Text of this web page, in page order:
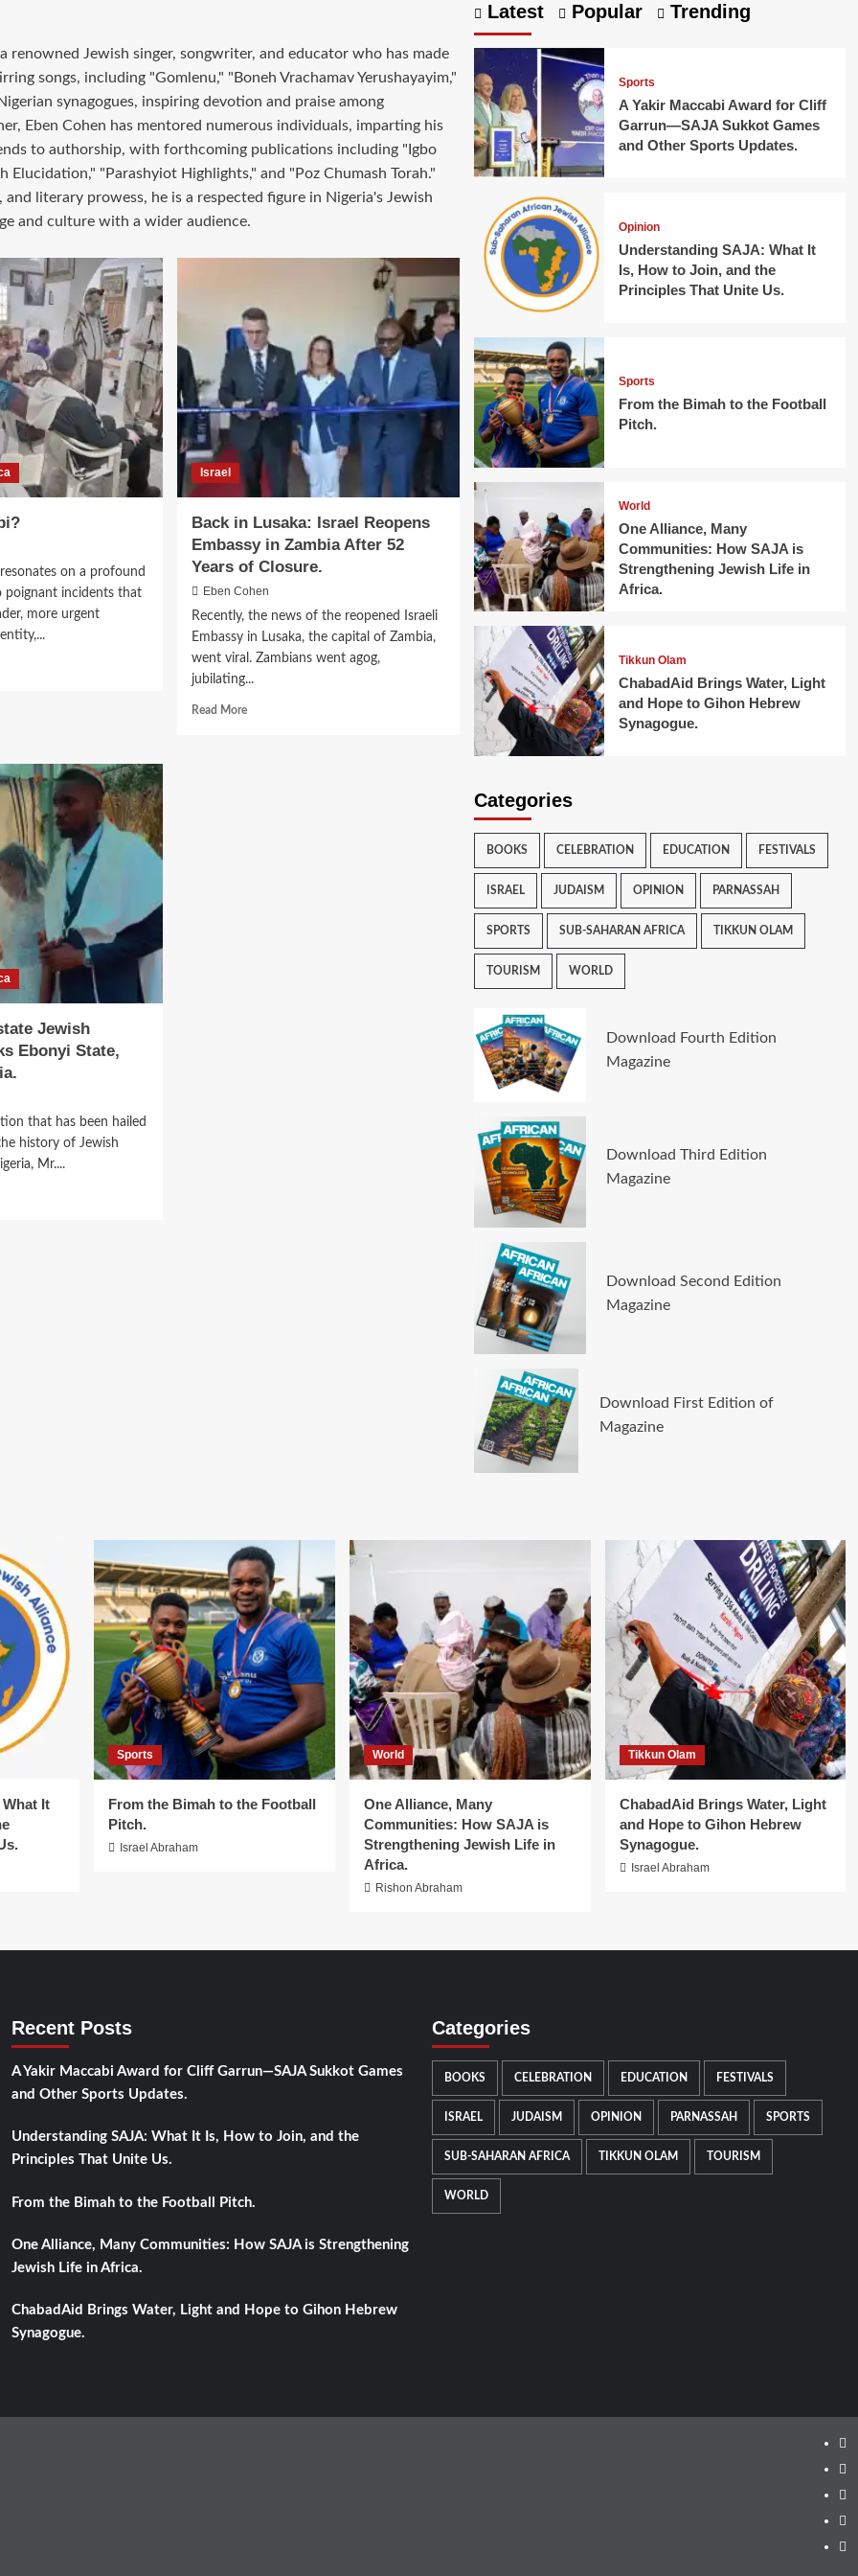
renowned Jewish singer, songwriter, and educator who has made
songs, including "Gomlenu," "Boneh Vrachamav Yerushayayim,"
synagogues, inspiring devotion and praise among
Eben Cohen has mentored numerous individuals, imparting his
to authorship, with forthcoming publications including "Igbo
"Parashyiot Highlights," and "Poz Chumash Torah."
literary prowess, he is a respected figure in Nigeria's Jewish
and culture with a wider audience.
resonates on a profound
poignant incidents that
more urgent
Israel
Back in Lusaka: Israel Reopens
Embassy in Zambia After 52
Years of Closure.
Eben Cohen
Recently, the news of the reopened Israeli
Embassy in Lusaka, the capital of Zambia,
went viral. Zambians went agog,
jubilating...
Read MoreRead
Jewish
Ebonyi State,
that has been hailed
history of Jewish
Mr....
Latest Popular Trending
Sports
A Yakir Maccabi Award for Cliff
Garrun—SAJA Sukkot Games
and Other Sports Updates.
Opinion
Understanding SAJA: What It
Is, How to Join, and the
Principles That Unite Us.
Sports
From the Bimah to the Football
Pitch.
World
One Alliance, Many
Communities: How SAJA is
Strengthening Jewish Life in
Africa.
Tikkun Olam
ChabadAid Brings Water, Light
and Hope to Gihon Hebrew
Synagogue.
Categories
BOOKS CELEBRATION EDUCATION FESTIVALS
ISRAEL JUDAISM OPINION PARNASSAH
SPORTS SUB-SAHARAN AFRICA TIKKUN OLAM
TOURISM WORLD
Download Fourth Edition
Magazine
Download Third Edition
Magazine
Download Second Edition
Magazine
Download First Edition of
Magazine
It
Sports
From the Bimah to the Football
Pitch.
Israel Abraham
World
One Alliance, Many
Communities: How SAJA is
Strengthening Jewish Life in
Africa.
Rishon Abraham
Tikkun Olam
ChabadAid Brings Water, Light
and Hope to Gihon Hebrew
Synagogue.
Israel Abraham
Recent Posts
A Yakir Maccabi Award for Cliff Garrun—SAJA Sukkot Games
and Other Sports Updates.
Understanding SAJA: What It Is, How to Join, and the
Principles That Unite Us.
From the Bimah to the Football Pitch.
One Alliance, Many Communities: How SAJA is Strengthening
Jewish Life in Africa.
ChabadAid Brings Water, Light and Hope to Gihon Hebrew
Synagogue.
Categories
BOOKS CELEBRATION EDUCATION FESTIVALS
ISRAEL JUDAISM OPINION PARNASSAH SPORTS
SUB-SAHARAN AFRICA TIKKUN OLAM TOURISM
WORLD